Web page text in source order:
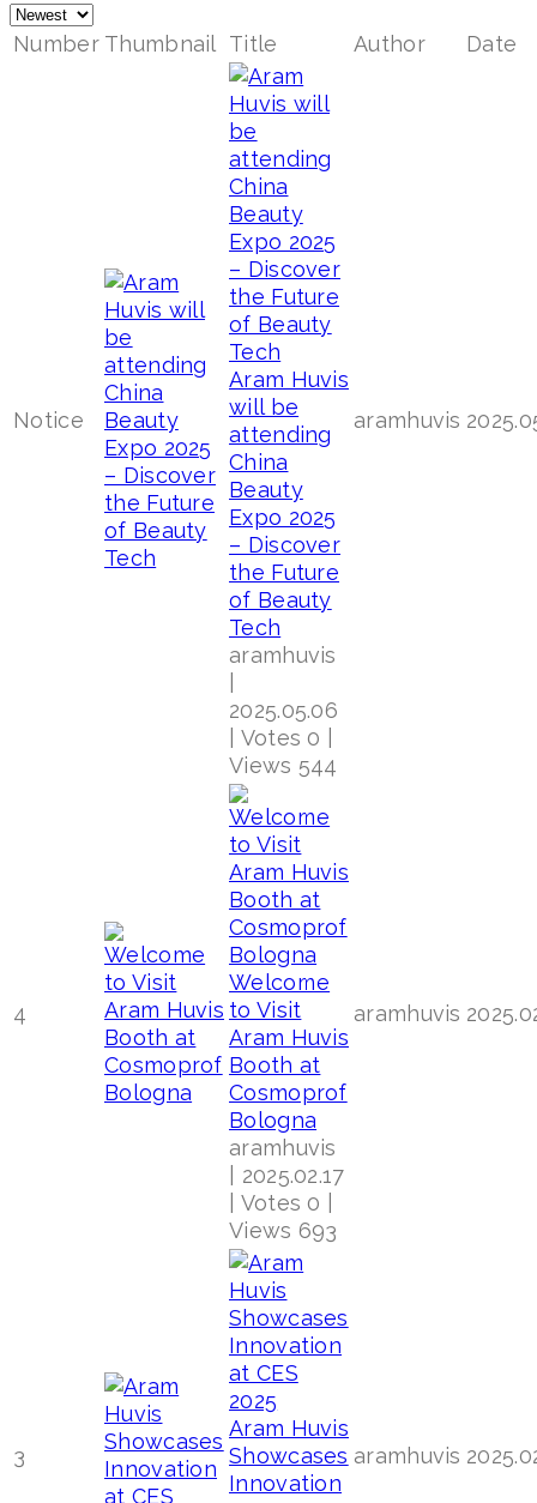
Number Thumbnail Title Author Date
Notice
Aram Huvis
will be
attending
China
Beauty
Expo 2025
– Discover
the Future
of Beauty
Tech
aramhuvis
2025.05.06
Votes 0
Views 544
aramhuvis
4
Welcome
to Visit
Aram Huvis
Booth at
Cosmoprof
Bologna
aramhuvis
2025.02.17
Votes 0
Views 693
aramhuvis
3
Aram Huvis
Showcases
Innovation
aramhuvis